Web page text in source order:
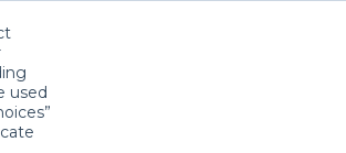
used
Descarga la App